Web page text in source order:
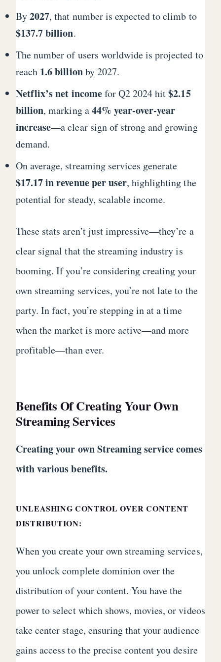
By2027, that number is expected to climb to
$137.7 billion.
The number of users worldwide is projected to
reach 1.6 billionby 2027.
Netflix’s net incomefor Q2 2024 hit$2.15
billion, marking a44% year-over-year
increase—a clear sign of strong and growing
demand.
On average, streaming services generate
$17.17 in revenue per user, highlighting the
potential for steady, scalable income.
These stats aren’t just impressive—they’re a
clear signal that the streaming industry is
booming. If you’re considering creating your
own streaming services, you’re not late to the
party. In fact, you’re stepping in at a time
when the market is more active—and more
profitable—than ever.
Benefits Of Creating Your Own
Streaming Services
Creating your own Streaming service comes
with various benefits.
UNLEASHING CONTROL OVER CONTENT
DISTRIBUTION:
When you create your own streaming services,
you unlock complete dominion over the
distribution of your content. You have the
power to select which shows, movies, or videos
take center stage, ensuring that your audience
gains access to the precise content you desire